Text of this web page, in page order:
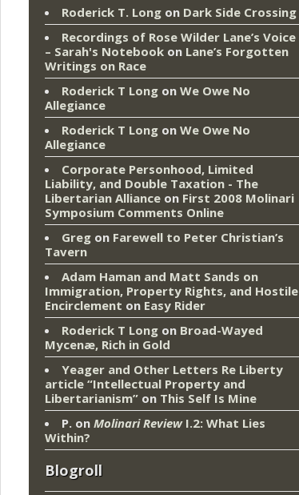
Roderick T. Long on Dark Side Crossing
Recordings of Rose Wilder Lane’s Voice
– Sarah's Notebook on Lane’s Forgotten
Writings on Race
Roderick T Long on We Owe No
Allegiance
Roderick T Long on We Owe No
Allegiance
Corporate Personhood, Limited
Liability, and Double Taxation - The
Libertarian Alliance on First 2008 Molinari
Symposium Comments Online
Greg on Farewell to Peter Christian’s
Tavern
Adam Haman and Matt Sands on
Immigration, Property Rights, and Hostile
Encirclement on Easy Rider
Roderick T Long on Broad-Wayed
Mycenæ, Rich in Gold
Yeager and Other Letters Re Liberty
article “Intellectual Property and
Libertarianism” on This Self Is Mine
P. on Molinari ReviewI.2: What Lies
Within?
Blogroll